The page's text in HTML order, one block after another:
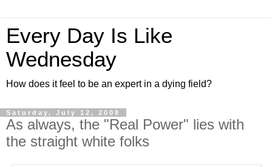
Every Day Is Like
Wednesday
How does it feel to be an expert in a dying field?
Saturday, July 12, 2008
As always, the "Real Power" lies with
the straight white folks